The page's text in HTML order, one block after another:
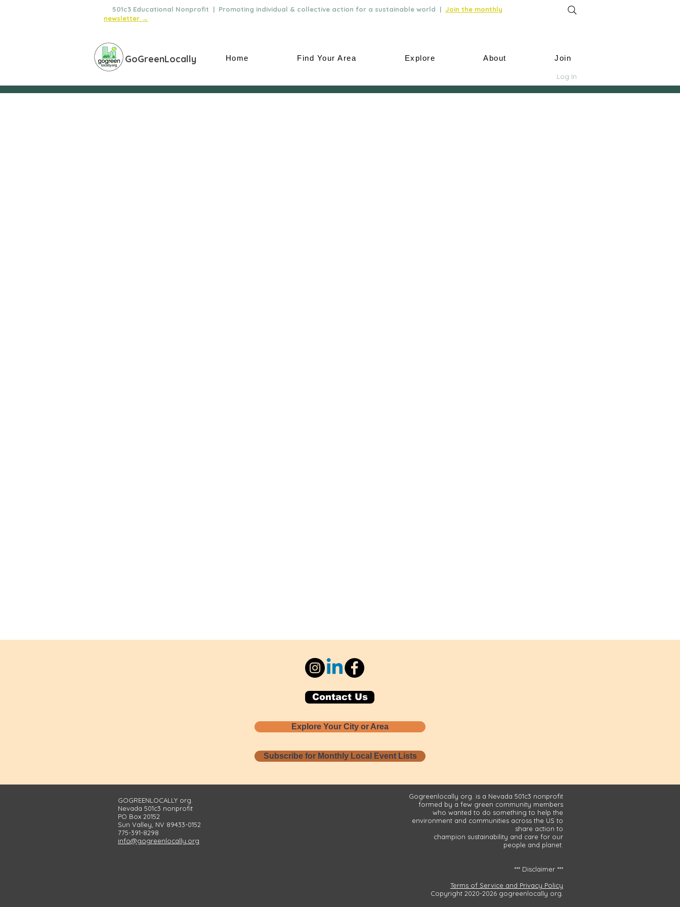
501c3 Educational Nonprofit | Promoting individual & collective action for a sustainable world | Join the monthly
newsletter →
GoGreenLocally Home Find Your Area Explore About Join
Log In
Contact Us
Explore Your City or Area
Subscribe for Monthly Local Event Lists
GOGREENLOCALLY org.
Nevada 501c3 nonprofit
PO Box 20152
Sun Valley, NV 89433-0152
775-391-8298
info@gogreenlocally.org
Gogreenlocally org. is a Nevada 501c3 nonprofit
formed by a few green community members
who wanted to do something to help the
environment and communities across the US to
share action to
champion sustainability and care for our
people and planet.
*** Disclaimer ***
Terms of Service and Privacy Policy
Copyright 2020-2026 gogreenlocally org.